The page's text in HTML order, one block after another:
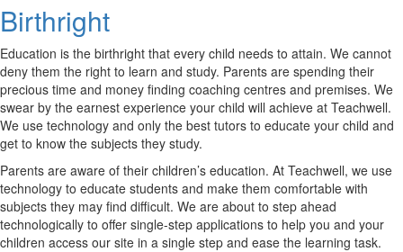
Birthright
Education is the birthright that every child needs to attain. We cannot
deny them the right to learn and study. Parents are spending their
precious time and money finding coaching centres and premises. We
swear by the earnest experience your child will achieve at Teachwell.
We use technology and only the best tutors to educate your child and
get to know the subjects they study.
Parents are aware of their children’s education. At Teachwell, we use
technology to educate students and make them comfortable with
subjects they may find difficult. We are about to step ahead
technologically to offer single-step applications to help you and your
children access our site in a single step and ease the learning task.